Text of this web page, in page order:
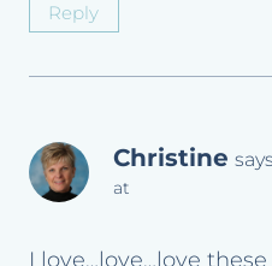
Reply
Christine
at
I love…love…love